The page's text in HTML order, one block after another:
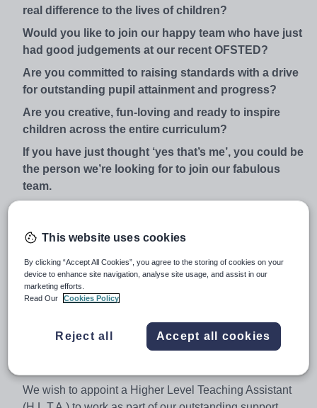
real difference to the lives of children?
Would you like to join our happy team who have just
had good judgements at our recent OFSTED?
Are you committed to raising standards with a drive
for outstanding pupil attainment and progress?
Are you creative, fun-loving and ready to inspire
children across the entire curriculum?
If you have just thought ‘yes that’s me’, you could be
the person we’re looking for to join our fabulous
team.
Selby, York and close to the M62 motorway. Ofsted in
July 2016 judged us to be a ‘good school and praised
the rapid improvement that has happened at our school
since being placed in special measures in 2014.
here and you will be joining a school that is forward
thinking, supportive and has a community that is hugely
We wish to appoint a Higher Level Teaching Assistant
This website uses cookies
By clicking “Accept All Cookies”, you agree to the storing of cookies on your
device to enhance site navigation, analyse site usage, and assist in our
marketing efforts.
Read Our
Cookies Policy
Reject all Accept all cookies